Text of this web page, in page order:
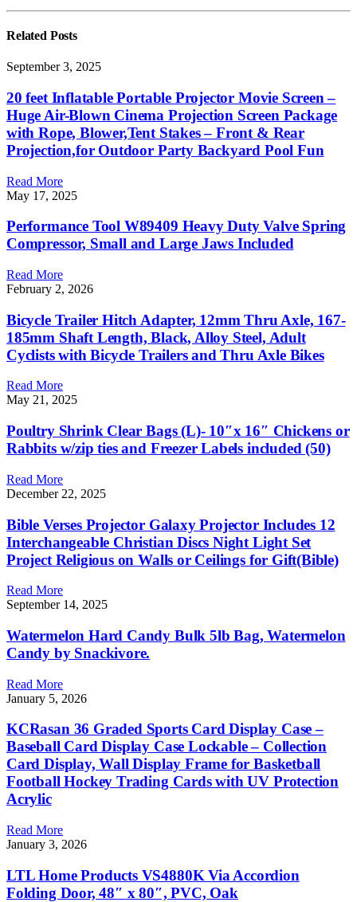
Related Posts
September 3, 2025
20 feet Inflatable Portable Projector Movie Screen –
Huge Air-Blown Cinema Projection Screen Package
with Rope, Blower,Tent Stakes – Front & Rear
Projection,for Outdoor Party Backyard Pool Fun
Read More
May 17, 2025
Performance Tool W89409 Heavy Duty Valve Spring
Compressor, Small and Large Jaws Included
Read More
February 2, 2026
Bicycle Trailer Hitch Adapter, 12mm Thru Axle, 167-
185mm Shaft Length, Black, Alloy Steel, Adult
Cyclists with Bicycle Trailers and Thru Axle Bikes
Read More
May 21, 2025
Poultry Shrink Clear Bags (L)- 10″x 16″ Chickens or
Rabbits w/zip ties and Freezer Labels included (50)
Read More
December 22, 2025
Bible Verses Projector Galaxy Projector Includes 12
Interchangeable Christian Discs Night Light Set
Project Religious on Walls or Ceilings for Gift(Bible)
Read More
September 14, 2025
Watermelon Hard Candy Bulk 5lb Bag, Watermelon
Candy by Snackivore.
Read More
January 5, 2026
KCRasan 36 Graded Sports Card Display Case –
Baseball Card Display Case Lockable – Collection
Card Display, Wall Display Frame for Basketball
Football Hockey Trading Cards with UV Protection
Acrylic
Read More
January 3, 2026
LTL Home Products VS4880K Via Accordion
Folding Door, 48″ x 80″, PVC, Oak